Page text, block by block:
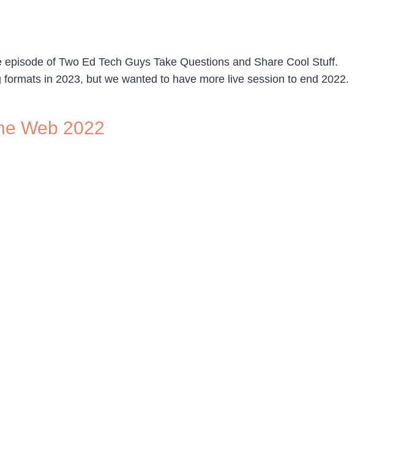
of Two Ed Tech Guys Take Questions and Share Cool Stuff.
in 2023, but we wanted to have more live session to end 2022.
Web 2022